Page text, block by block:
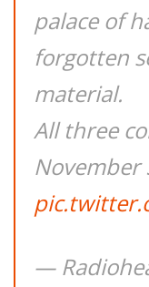
palace of
forgotten
material.
All three
November
—